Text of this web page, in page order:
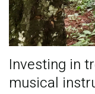
Investing in
musical